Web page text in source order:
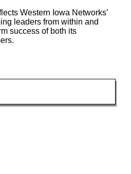
Western Iowa Networks’
leaders from within and
success of both its